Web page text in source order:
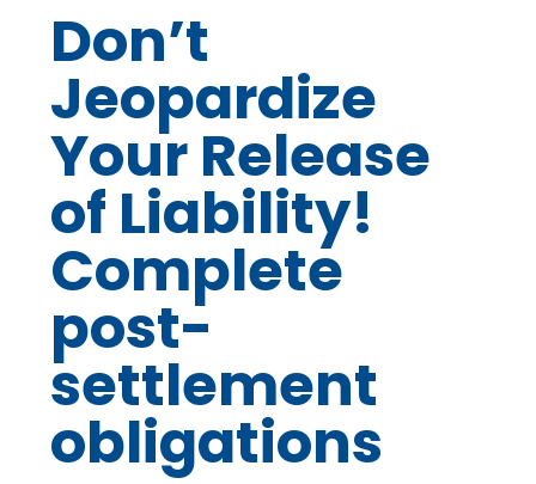
Don’t
Jeopardize
Your Release
of Liability!
Complete
post-
settlement
obligations